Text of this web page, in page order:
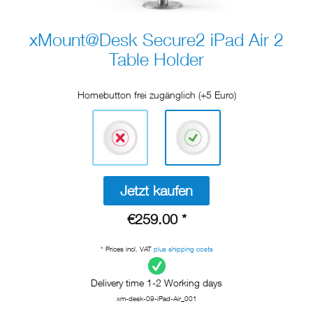
xMount@Desk Secure2 iPad Air 2
Table Holder
Homebutton frei zugänglich (+5 Euro)
Jetzt kaufen
€259.00 *
* Prices incl. VAT plus shipping costs
Delivery time 1-2 Working days
xm-desk-09-iPad-Air_001